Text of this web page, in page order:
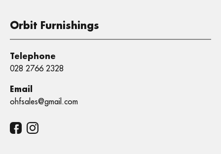
Orbit Furnishings
Telephone
028 2766 2328
Email
ohfsales@gmail.com